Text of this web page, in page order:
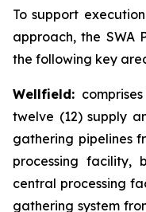
To support
approach, the SWA
the following key
Wellfield:
twelve (12) supply
gathering pipelines
processing facility,
central processing
gathering system